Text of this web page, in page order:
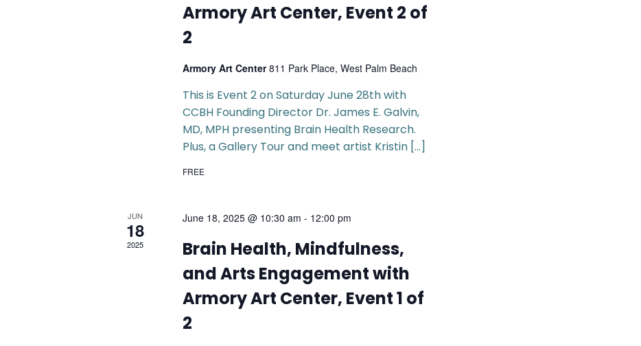
Armory Art Center, Event 2 of
2
Armory Art Center811 Park Place, West Palm Beach
This is Event 2 on Saturday June 28th with
CCBH Founding Director Dr. James E. Galvin,
MD, MPH presenting Brain Health Research.
Plus, a Gallery Tour and meet artist Kristin […]
FREE
JUN
18
2025
June 18, 2025 @ 10:30 am - 12:00 pm
Brain Health, Mindfulness,
and Arts Engagement with
Armory Art Center, Event 1 of
2